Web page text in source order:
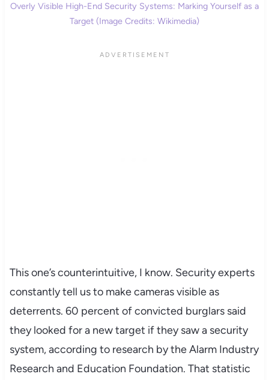
Overly Visible High-End Security Systems: Marking Yourself as a
Target (Image Credits: Wikimedia)
This one’s counterintuitive, I know. Security experts
constantly tell us to make cameras visible as
deterrents. 60 percent of convicted burglars said
they looked for a new target if they saw a security
system, according to research by the Alarm Industry
Research and Education Foundation. That statistic